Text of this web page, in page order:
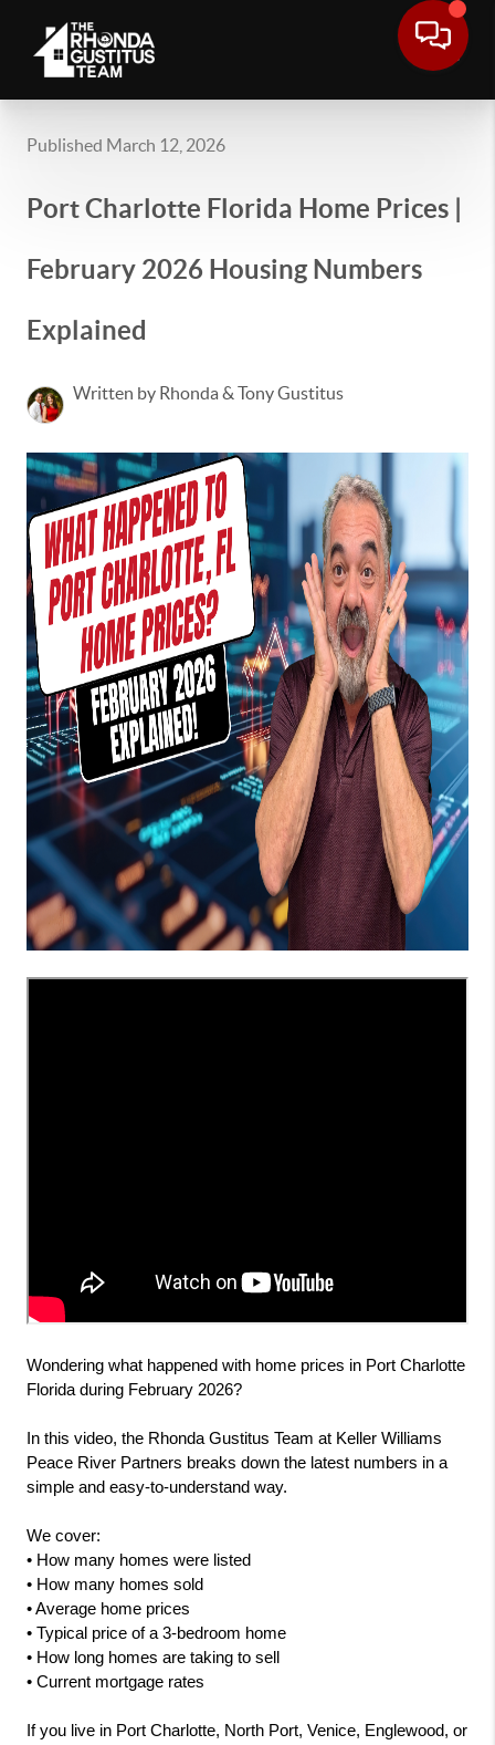
Published March 12, 2026
Port Charlotte Florida Home Prices |
February 2026 Housing Numbers
Explained
Written by Rhonda & Tony Gustitus
Wondering what happened with home prices in Port Charlotte
Florida during February 2026?
In this video, the Rhonda Gustitus Team at Keller Williams
Peace River Partners breaks down the latest numbers in a
simple and easy-to-understand way.
We cover:
• How many homes were listed
• How many homes sold
• Average home prices
• Typical price of a 3-bedroom home
• How long homes are taking to sell
• Current mortgage rates
If you live in Port Charlotte, North Port, Venice, Englewood, or